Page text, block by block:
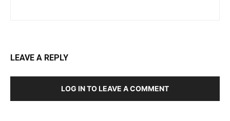
LEAVE A REPLY
LOG IN TO LEAVE A COMMENT